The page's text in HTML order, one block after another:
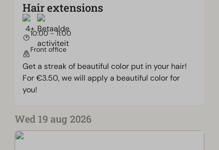
Hair extensions
10:00 - 11:00
Front office
Get a streak of beautiful color put in your hair!
For €3.50, we will apply a beautiful color for
you!
Wed 19 aug 2026